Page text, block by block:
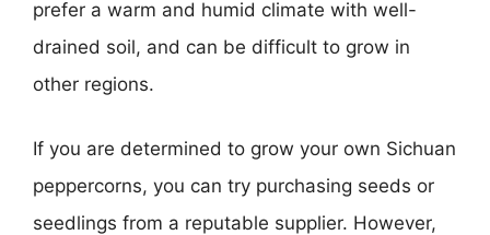
prefer a warm and humid climate with well-
drained soil, and can be difficult to grow in
other regions.
If you are determined to grow your own Sichuan
peppercorns, you can try purchasing seeds or
seedlings from a reputable supplier. However,